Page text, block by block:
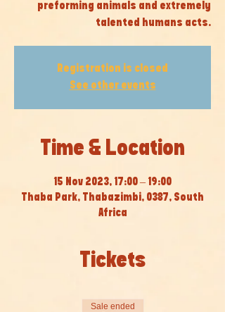
preforming animals and extremely
talented humans acts.
Registration is closed
See other events
Time & Location
15 Nov 2023, 17:00 – 19:00
Thaba Park, Thabazimbi, 0387, South
Africa
Tickets
Sale ended